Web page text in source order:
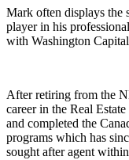
Mark often displays the
player in his
with Washington
After retiring from the
career in the Real
and completed the
programs which has
sought after agent